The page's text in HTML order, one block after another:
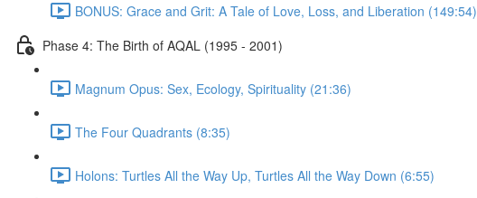
BONUS: Grace and Grit: A Tale of Love, Loss, and Liberation (149:54)
Phase 4: The Birth of AQAL (1995 - 2001)
Magnum Opus: Sex, Ecology, Spirituality (21:36)
The Four Quadrants (8:35)
Holons: Turtles All the Way Up, Turtles All the Way Down (6:55)